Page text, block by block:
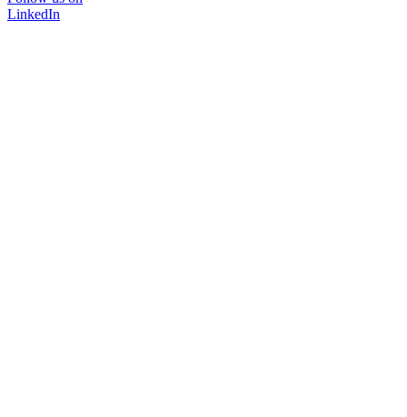
LinkedIn